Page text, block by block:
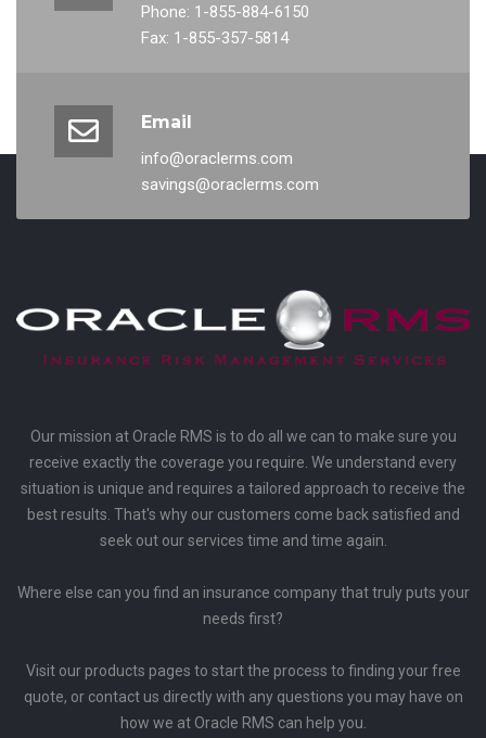
Phone: 1-855-884-6150
Fax: 1-855-357-5814
Email
info@oraclerms.com
savings@oraclerms.com
Our mission at Oracle RMS is to do all we can to make sure you
receive exactly the coverage you require. We understand every
situation is unique and requires a tailored approach to receive the
best results. That's why our customers come back satisfied and
seek out our services time and time again.
Where else can you find an insurance company that truly puts your
needs first?
Visit our products pages to start the process to finding your free
quote, or contact us directly with any questions you may have on
how we at Oracle RMS can help you.